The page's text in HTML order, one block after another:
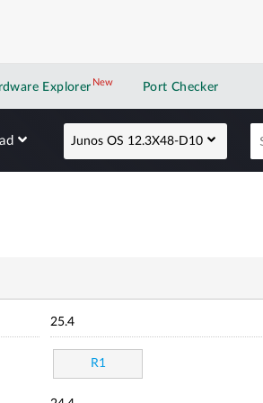
Explorer NewNew application
Port Checker
Junos OS 12.3X48-D10
25.4
R1